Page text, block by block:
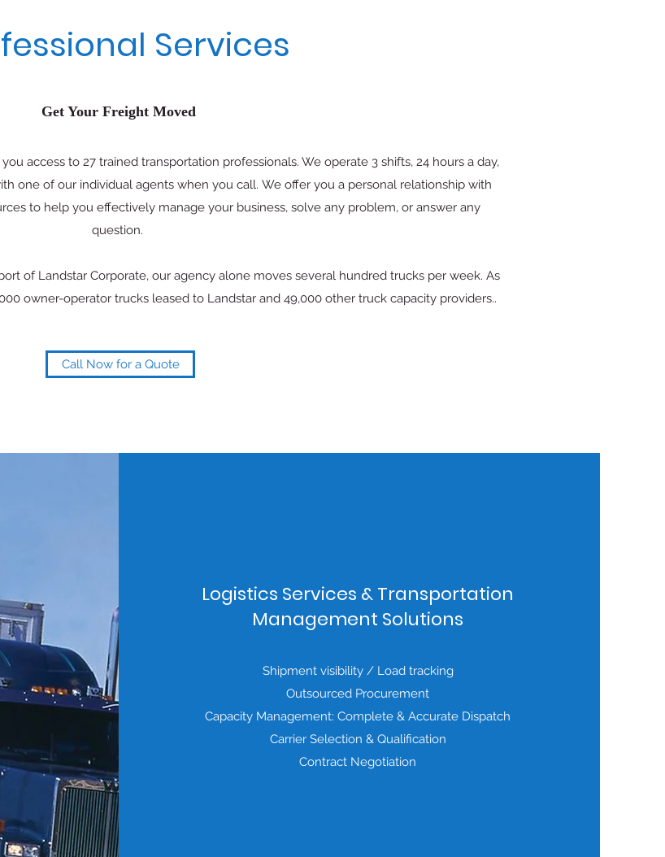
Services
Get Your Freight Moved
access to 27 trained transportation professionals. We operate 3 shifts, 24 hours a day,
one of our individual agents when you call. We offer you a personal relationship with
to help you effectively manage your business, solve any problem, or answer any
question.
of Landstar Corporate, our agency alone moves several hundred trucks per week. As
owner-operator trucks leased to Landstar and 49,000 other truck capacity providers..
Call Now for a Quote
Logistics Services & Transportation
Management Solutions
Shipment visibility / Load tracking
Outsourced Procurement
Capacity Management: Complete & Accurate Dispatch
Carrier Selection & Qualification
Contract Negotiation